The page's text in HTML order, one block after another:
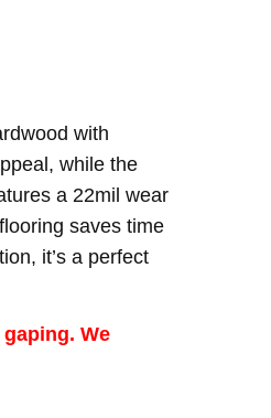
with
while the
a 22mil wear
saves time
it’s a perfect
We